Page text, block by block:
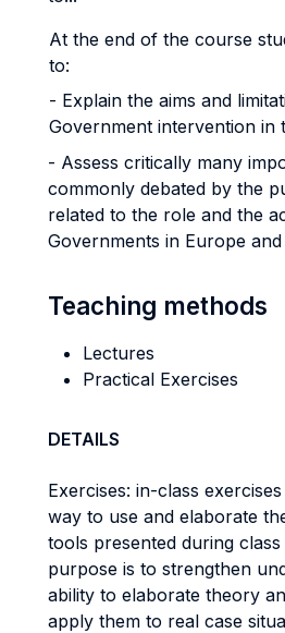
At the end of the course
to:
- Explain the aims and
Government intervention in
- Assess critically many
commonly debated by the
related to the role and the
Governments in Europe
Teaching methods
Lectures
Practical Exercises
DETAILS
Exercises: in-class
way to use and elaborate
tools presented during
purpose is to strengthen
ability to elaborate theory
apply them to real case